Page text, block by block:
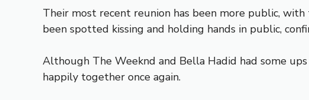
Their most recent reunion has been more public,
been spotted kissing and holding hands in public,
Although The Weeknd and Bella Hadid had some
happily together once again.